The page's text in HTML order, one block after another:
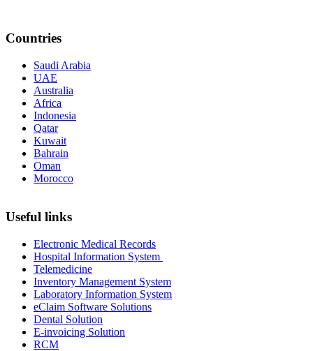
Countries
Saudi Arabia
UAE
Australia
Africa
Indonesia
Qatar
Kuwait
Bahrain
Oman
Morocco
Useful links
Electronic Medical Records
Hospital Information System
Telemedicine
Inventory Management System
Laboratory Information System
eClaim Software Solutions
Dental Solution
E-invoicing Solution
RCM